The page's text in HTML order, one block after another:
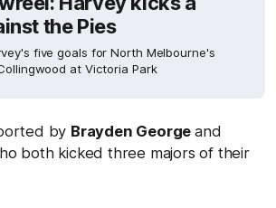
the Pies
five goals for North Melbourne's
at Victoria Park
by Brayden George and
both kicked three majors of their